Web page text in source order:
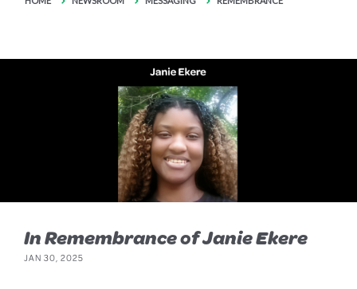
In Remembrance of Janie Ekere
JAN 30, 2025